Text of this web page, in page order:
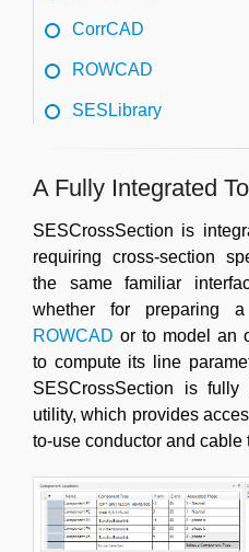
CorrCAD
ROWCAD
SESLibrary
A Fully Integrated
SESCrossSection is
requiring cross-section
the same familiar
whether for preparing
ROWCAD or to model an
to compute its line
SESCrossSection is
utility, which provides
to-use conductor and cable